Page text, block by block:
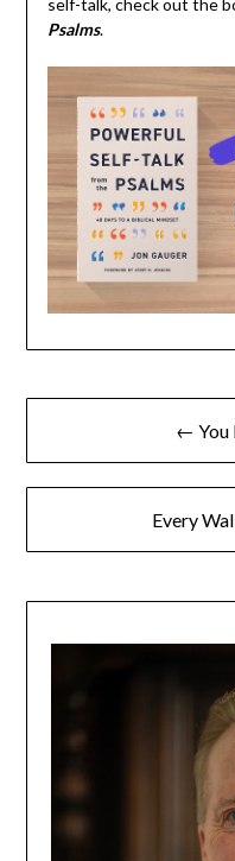
self-talk, check out the
Psalms.
← You
Every